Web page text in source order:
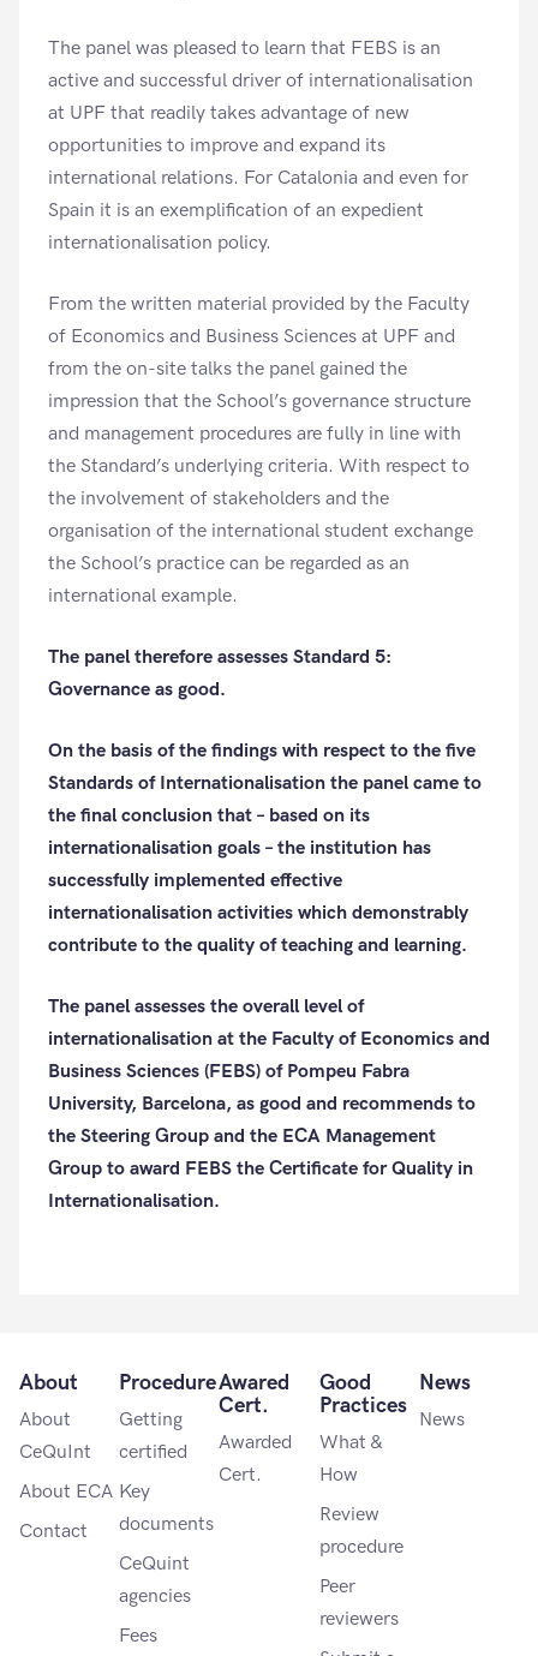
The panel was pleased to learn that FEBS is an
active and successful driver of internationalisation
at UPF that readily takes advantage of new
opportunities to improve and expand its
international relations. For Catalonia and even for
Spain it is an exemplification of an expedient
internationalisation policy.
From the written material provided by the Faculty
of Economics and Business Sciences at UPF and
from the on-site talks the panel gained the
impression that the School’s governance structure
and management procedures are fully in line with
the Standard’s underlying criteria. With respect to
the involvement of stakeholders and the
organisation of the international student exchange
the School’s practice can be regarded as an
international example.
The panel therefore assesses Standard 5:
Governance as good.
On the basis of the findings with respect to the five
Standards of Internationalisation the panel came to
the final conclusion that – based on its
internationalisation goals – the institution has
successfully implemented effective
internationalisation activities which demonstrably
contribute to the quality of teaching and learning.
The panel assesses the overall level of
internationalisation at the Faculty of Economics and
Business Sciences (FEBS) of Pompeu Fabra
University, Barcelona, as good and recommends to
the Steering Group and the ECA Management
Group to award FEBS the Certificate for Quality in
Internationalisation.
About
About
CeQuInt
About ECA
Contact
Procedure
Getting
certified
Key
documents
CeQuint
agencies
Fees
Awared
Cert.
Awarded
Cert.
Good
Practices
What &
How
Review
procedure
Peer
reviewers
News
News